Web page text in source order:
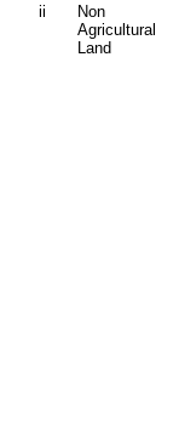
ii
Non
Agricultural
Land